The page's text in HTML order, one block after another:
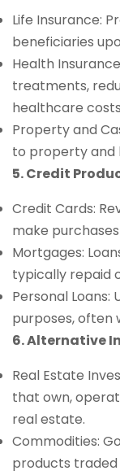
Life Insurance:
beneficiaries
Health
treatments,
healthcare
Property and
to property and
5. Credit
Credit Cards:
make
Mortgages:
typically repaid
Personal Loans:
purposes, often
6. Alternative
Real Estate
that own,
real estate.
Commodities:
products traded